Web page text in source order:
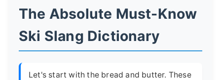
The Absolute Must-Know
Ski Slang Dictionary
Let's start with the bread and butter. These